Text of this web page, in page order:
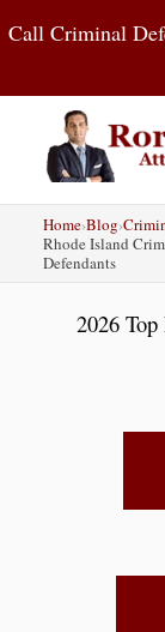
toCall Criminal
Home
Home›Blog›
Rhode Island
Defendants
2026